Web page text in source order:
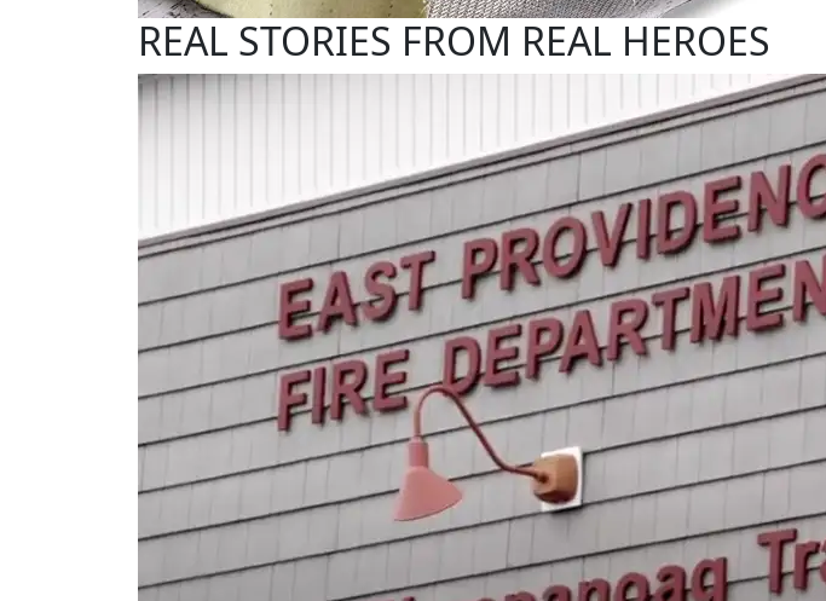
REAL STORIES FROM REAL HEROES